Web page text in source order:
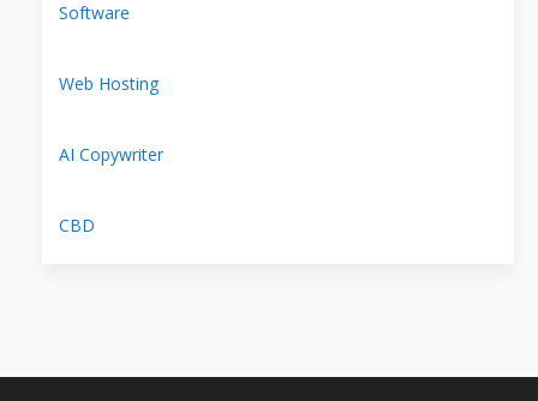
Software
Web Hosting
AI Copywriter
CBD